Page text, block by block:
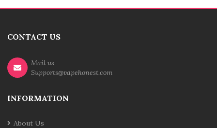
CONTACT US
Mail us
Supports@vapehonest.com
INFORMATION
About Us